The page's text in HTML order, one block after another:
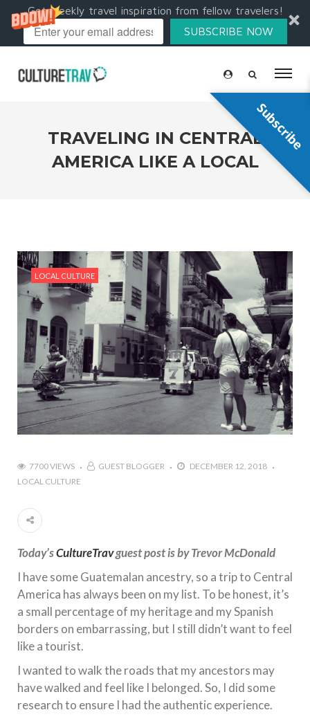
Get weekly travel inspiration from fellow travelers!
SUBSCRIBE NOW
TRAVELING IN CENTRAL
AMERICA LIKE A LOCAL
LOCAL CULTURE
7700 VIEWS GUEST BLOGGER
DECEMBER 12, 2018
LOCAL CULTURE
Today’sCultureTravguest post is by Trevor McDonald
I have some Guatemalan ancestry, so a trip to Central
America has always been on my list. To be honest, it’s
a small percentage of my heritage and my Spanish
borders on embarrassing, but I still didn’t want to feel
like a tourist.
I wanted to walk the roads that my ancestors may
have walked and feel like I belonged. So, I did some
research to ensure I had the authentic experience.
Subscribe